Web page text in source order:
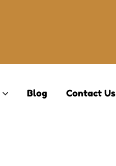
Blog Contact Us